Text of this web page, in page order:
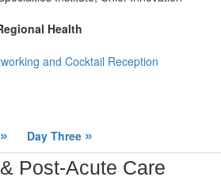
Health
and Cocktail Reception
» Day Three »
Post-Acute Care